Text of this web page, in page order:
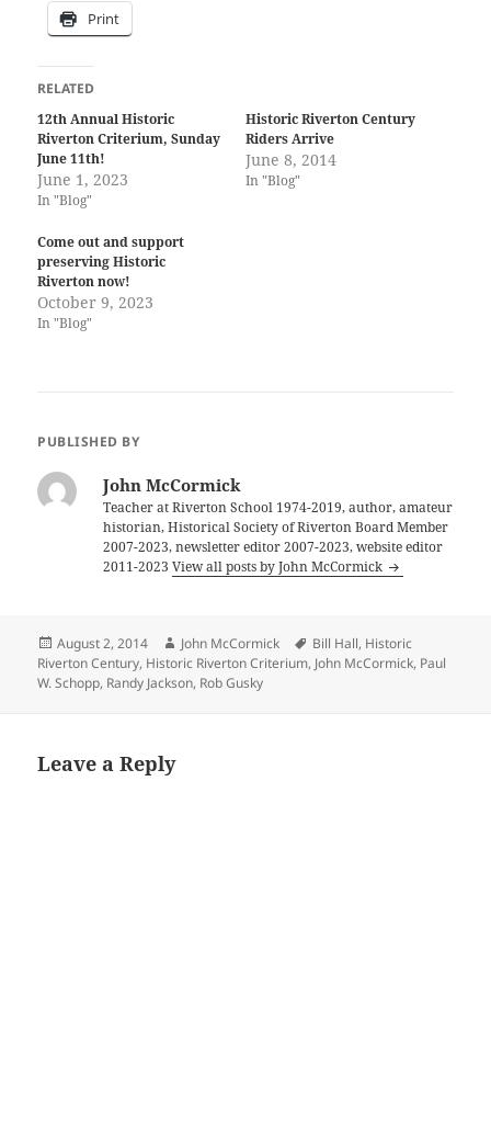
Print
RELATED
12th Annual Historic
Riverton Criterium, Sunday
June 11th!
June 1, 2023
In "Blog"
Historic Riverton Century
Riders Arrive
June 8, 2014
In "Blog"
Come out and support
preserving Historic
Riverton now!
October 9, 2023
In "Blog"
PUBLISHED BY
John McCormick
Teacher at Riverton School 1974-2019, author, amateur
historian, Historical Society of Riverton Board Member
2007-2023, newsletter editor 2007-2023, website editor
2011-2023View all posts by John McCormick
Posted
on
August 2, 2014 Author
John McCormick Tags
Bill Hall, Historic
Riverton Century, Historic Riverton Criterium, John McCormick, Paul
W. Schopp, Randy Jackson, Rob Gusky
Leave a Reply